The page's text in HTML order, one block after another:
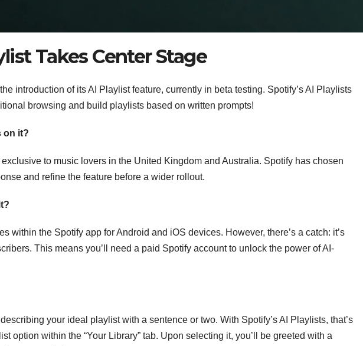
Takes Center Stage
introduction of its AI Playlist feature, currently in beta testing. Spotify’s AI Playlists
browsing and build playlists based on written prompts!
on it?
to music lovers in the United Kingdom and Australia. Spotify has chosen
and refine the feature before a wider rollout.
within the Spotify app for Android and iOS devices. However, there’s a catch: it’s
This means you’ll need a paid Spotify account to unlock the power of AI-
your ideal playlist with a sentence or two. With Spotify’s AI Playlists, that’s
option within the “Your Library” tab. Upon selecting it, you’ll be greeted with a